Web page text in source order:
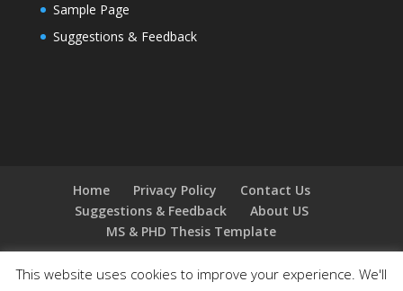
Sample Page
Suggestions & Feedback
Home Privacy Policy
Contact Us
Suggestions & Feedback
About US
MS & PHD Thesis Template
This website uses cookies to improve your experience. We'll